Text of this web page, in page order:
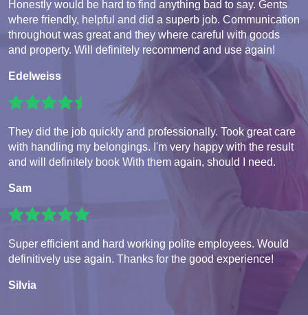
Honestly would be hard to find anything bad to say. Gents
where friendly, helpful and did a superb job. Communication
throughout was great and they where careful with goods
and property. Will definitely recommend and use again!
Edelweiss
They did the job quickly and professionally. Took great care
with handling my belongings. I'm very happy with the result
and will definitely book With them again, should I need.
Sam
Super efficient and hard working polite employees. Would
definitively use again. Thanks for the good experience!
Silvia